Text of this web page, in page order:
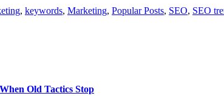
, keywords, Marketing, Popular Posts, SEO, SEO
Old Tactics Stop